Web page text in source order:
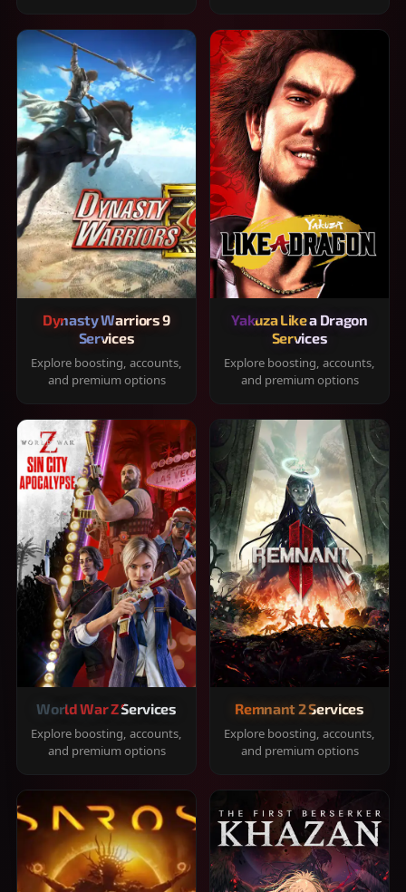
Dynasty Warriors 9
Services
Explore boosting, accounts,
and premium options
Yakuza Like a Dragon
Services
Explore boosting, accounts,
and premium options
World War Z Services
Explore boosting, accounts,
and premium options
Remnant 2 Services
Explore boosting, accounts,
and premium options